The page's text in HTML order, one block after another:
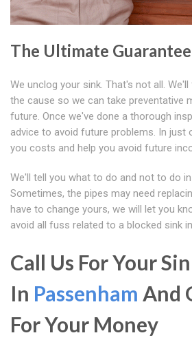
The Ultimate Guarantee
We unclog your sink. That's not all.
the cause so we can take preventative
future. Once we've done a thorough
advice to avoid future problems. In just
you costs and help you avoid future
We'll tell you what to do and not to do
Sometimes, the pipes may need
have to change yours, we will let you
avoid all fuss related to a blocked sink
Call Us For Your
In Passenham And
For Your Money